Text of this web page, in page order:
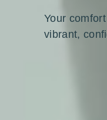
Your
vibrant,